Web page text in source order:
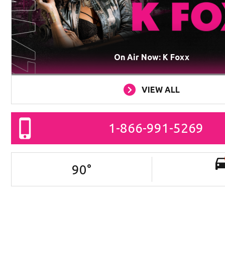
On Air Now: K Foxx
VIEW ALL
1-866-991-5269
90°